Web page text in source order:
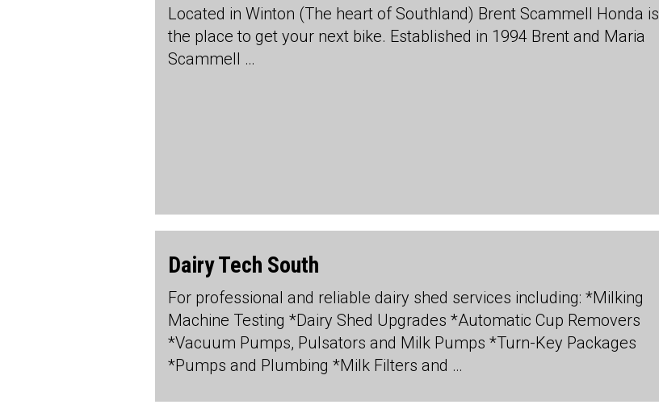
Located in Winton (The heart of Southland) Brent Scammell Honda is
the place to get your next bike. Established in 1994 Brent and Maria
Scammell …
Dairy Tech South
For professional and reliable dairy shed services including: *Milking
Machine Testing *Dairy Shed Upgrades *Automatic Cup Removers
*Vacuum Pumps, Pulsators and Milk Pumps *Turn-Key Packages
*Pumps and Plumbing *Milk Filters and …